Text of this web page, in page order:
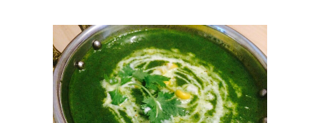
Privacy Policy
Terms Of Service